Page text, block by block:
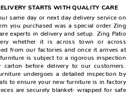
STARTS WITH QUALITY CARE
same day or next day delivery service on
you purchased was a special order Zing
experts in delivery and setup. Zing Patio
whether it is across town or across
from our factories and once it arrives at
is subject to a rigorous inspection
carton before delivery to our customers.
undergoes a detailed inspection by
to ensure your new furniture is in factory
are securely blanket- wrapped for safe